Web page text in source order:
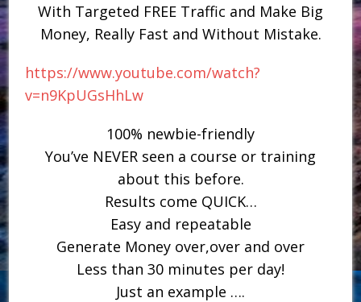
With Targeted FREE Traffic and Make Big
Money, Really Fast and Without Mistake.
https://www.youtube.com/watch?
v=n9KpUGsHhLw
100% newbie-friendly
You’ve NEVER seen a course or training
about this before.
​Results come QUICK…
​Easy and repeatable
Generate Money over,over and over
Less than 30 minutes per day!
Just an example ….